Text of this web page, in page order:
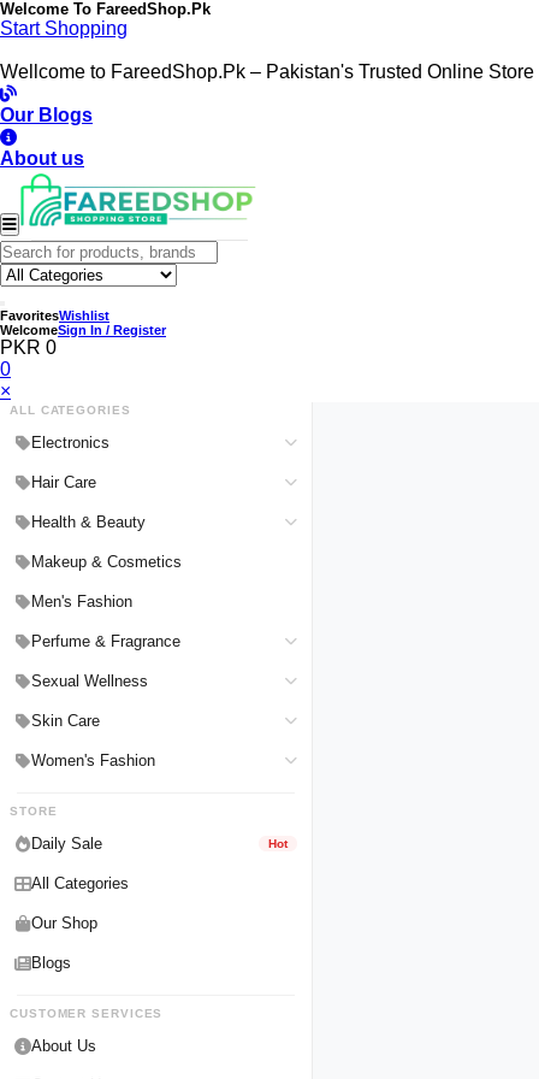
Welcome To FareedShop.Pk
Start Shopping
Wellcome to FareedShop.Pk – Pakistan's Trusted Online Store
Our Blogs
About us
FavoritesWishlist
WelcomeSign In / Register
PKR 0
0
×
ALL CATEGORIES
Electronics
Medical Devices & Equipment
Headphones & Headsets
Hair Care
Hair Color Shampoo
Hair Straighteners
Health & Beauty
Men Personal Care
Women Personal Care
Makeup & Cosmetics
Men's Fashion
Perfume & Fragrance
Men Perfumes
Women Perfumes
Sexual Wellness
Delay Spray
Condoms
Skin Care
Face Cleanser
Women's Fashion
STORE
Daily Sale Hot
All Categories
Our Shop
Blogs
CUSTOMER SERVICES
About Us